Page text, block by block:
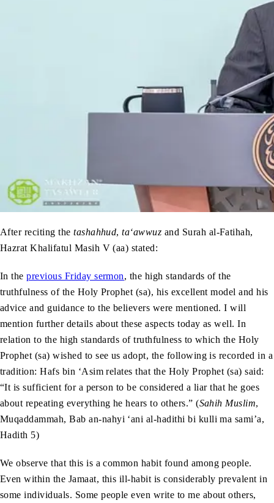
After reciting thetashahhud,ta‘awwuz and Surah al-Fatihah,
Hazrat Khalifatul Masih V (aa) stated:
In theprevious Friday sermon, the high standards of the
truthfulness of the Holy Prophet (sa), his excellent model and his
advice and guidance to the believers were mentioned. I will
mention further details about these aspects today as well. In
relation to the high standards of truthfulness to which the Holy
Prophet (sa) wished to see us adopt, the following is recorded in a
tradition: Hafs bin ‘Asim relates that the Holy Prophet (sa) said:
“It is sufficient for a person to be considered a liar that he goes
about repeating everything he hears to others.” (Sahih Muslim,
Muqaddammah, Bab an-nahyi ‘ani al-hadithi bi kulli ma sami’a,
Hadith 5)
We observe that this is a common habit found among people.
Even within the Jamaat, this ill-habit is considerably prevalent in
some individuals. Some people even write to me about others,